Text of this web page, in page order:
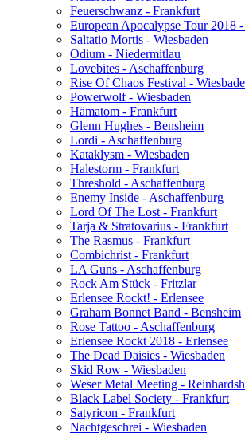
Feuerschwanz - Frankfurt
European Apocalypse Tour 2018 -
Saltatio Mortis - Wiesbaden
Odium - Niedermitlau
Lovebites - Aschaffenburg
Rise Of Chaos Festival -
Powerwolf - Wiesbaden
Hämatom - Frankfurt
Glenn Hughes - Bensheim
Lordi - Aschaffenburg
Kataklysm - Wiesbaden
Halestorm - Frankfurt
Threshold - Aschaffenburg
Enemy Inside - Aschaffenburg
Lord Of The Lost - Frankfurt
Tarja & Stratovarius - Frankfurt
The Rasmus - Frankfurt
Combichrist - Frankfurt
LA Guns - Aschaffenburg
Rock Am Stück - Fritzlar
Erlensee Rockt! - Erlensee
Graham Bonnet Band - Bensheim
Rose Tattoo - Aschaffenburg
Erlensee Rockt 2018 - Erlensee
The Dead Daisies - Wiesbaden
Skid Row - Wiesbaden
Weser Metal Meeting -
Black Label Society - Frankfurt
Satyricon - Frankfurt
Nachtgeschrei - Wiesbaden